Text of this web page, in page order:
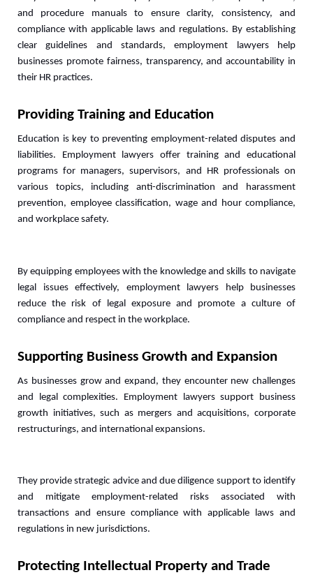
and procedure manuals to ensure clarity, consistency, and
compliance with applicable laws and regulations. By establishing
clear guidelines and standards, employment lawyers help
businesses promote fairness, transparency, and accountability in
their HR practices.
Providing Training and Education
Education is key to preventing employment-related disputes and
liabilities. Employment lawyers offer training and educational
programs for managers, supervisors, and HR professionals on
various topics, including anti-discrimination and harassment
prevention, employee classification, wage and hour compliance,
and workplace safety.
By equipping employees with the knowledge and skills to navigate
legal issues effectively, employment lawyers help businesses
reduce the risk of legal exposure and promote a culture of
compliance and respect in the workplace.
Supporting Business Growth and Expansion
As businesses grow and expand, they encounter new challenges
and legal complexities. Employment lawyers support business
growth initiatives, such as mergers and acquisitions, corporate
restructurings, and international expansions.
They provide strategic advice and due diligence support to identify
and mitigate employment-related risks associated with
transactions and ensure compliance with applicable laws and
regulations in new jurisdictions.
Protecting Intellectual Property and Trade